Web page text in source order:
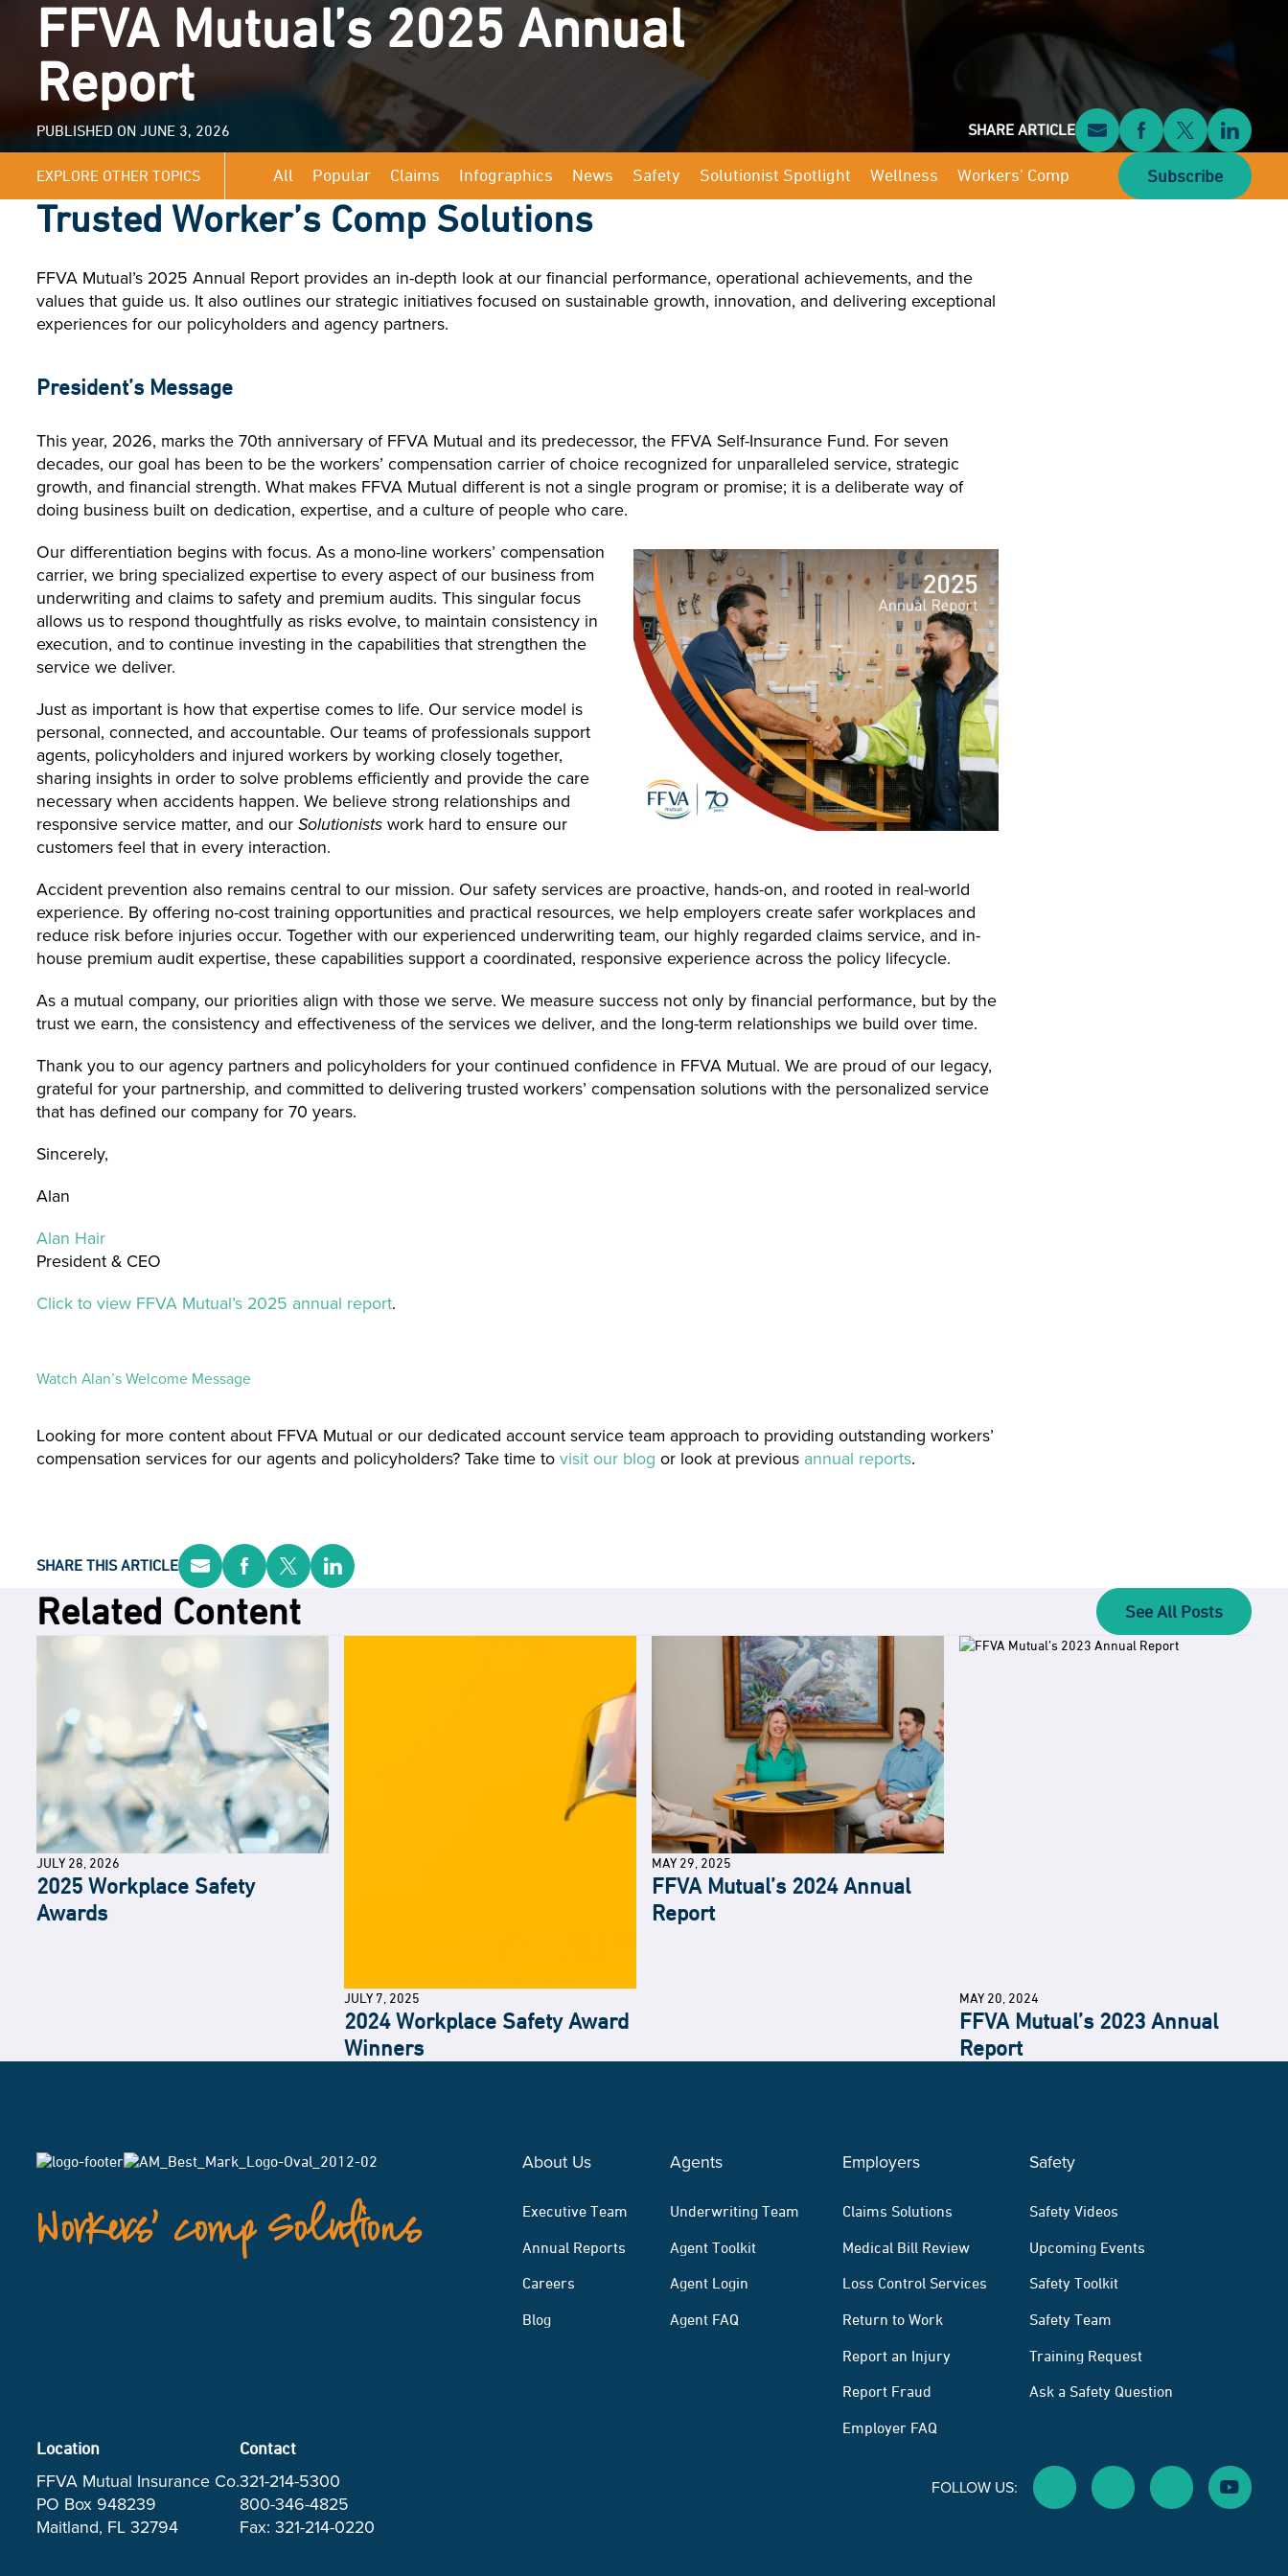
FFVA Mutual’s 2025 Annual
Report
PUBLISHED ON JUNE 3, 2026 SHARE ARTICLE
EXPLORE OTHER TOPICS All Popular Claims Infographics News Safety Solutionist Spotlight Wellness Workers' Comp Subscribe
Trusted Worker’s Comp Solutions
FFVA Mutual’s 2025 Annual Report provides an in-depth look at our financial performance, operational achievements, and the
values that guide us. It also outlines our strategic initiatives focused on sustainable growth, innovation, and delivering exceptional
experiences for our policyholders and agency partners.
President’s Message
This year, 2026, marks the 70th anniversary of FFVA Mutual and its predecessor, the FFVA Self-Insurance Fund. For seven
decades, our goal has been to be the workers’ compensation carrier of choice recognized for unparalleled service, strategic
growth, and financial strength. What makes FFVA Mutual different is not a single program or promise; it is a deliberate way of
doing business built on dedication, expertise, and a culture of people who care.
Our differentiation begins with focus. As a mono-line workers’ compensation
carrier, we bring specialized expertise to every aspect of our business from
underwriting and claims to safety and premium audits. This singular focus
allows us to respond thoughtfully as risks evolve, to maintain consistency in
execution, and to continue investing in the capabilities that strengthen the
service we deliver.
Just as important is how that expertise comes to life. Our service model is
personal, connected, and accountable. Our teams of professionals support
agents, policyholders and injured workers by working closely together,
sharing insights in order to solve problems efficiently and provide the care
necessary when accidents happen. We believe strong relationships and
responsive service matter, and ourSolutionistswork hard to ensure our
customers feel that in every interaction.
Accident prevention also remains central to our mission. Our safety services are proactive, hands-on, and rooted in real-world
experience. By offering no-cost training opportunities and practical resources, we help employers create safer workplaces and
reduce risk before injuries occur. Together with our experienced underwriting team, our highly regarded claims service, and in-
house premium audit expertise, these capabilities support a coordinated, responsive experience across the policy lifecycle.
As a mutual company, our priorities align with those we serve. We measure success not only by financial performance, but by the
trust we earn, the consistency and effectiveness of the services we deliver, and the long-term relationships we build over time.
Thank you to our agency partners and policyholders for your continued confidence in FFVA Mutual. We are proud of our legacy,
grateful for your partnership, and committed to delivering trusted workers’ compensation solutions with the personalized service
that has defined our company for 70 years.
Sincerely,
Alan
Alan Hair
President & CEO
Click to view FFVA Mutual’s 2025 annual report.
Watch Alan’s Welcome Message
Looking for more content about FFVA Mutual or our dedicated account service team approach to providing outstanding workers’
compensation services for our agents and policyholders? Take time tovisit our blog or look at previous annual reports.
SHARE THIS ARTICLE
Related Content See All Posts
JULY 28, 2026
2025 Workplace Safety
Awards
JULY 7, 2025
2024 Workplace Safety Award
Winners
MAY 29, 2025
FFVA Mutual’s 2024 Annual
Report
MAY 20, 2024
FFVA Mutual’s 2023 Annual
Report
Workers’ Comp Solutions
About Us
Executive Team
Annual Reports
Careers
Blog
Agents
Underwriting Team
Agent Toolkit
Agent Login
Agent FAQ
Employers
Claims Solutions
Medical Bill Review
Loss Control Services
Return to Work
Report an Injury
Report Fraud
Employer FAQ
Safety
Safety Videos
Upcoming Events
Safety Toolkit
Safety Team
Training Request
Ask a Safety Question
Location
FFVA Mutual Insurance Co.
PO Box 948239
Maitland, FL 32794
Contact
321-214-5300
800-346-4825
Fax: 321-214-0220
FOLLOW US: Facebook Social Media
Twitter Social Media
Linkedin Social
Youtube